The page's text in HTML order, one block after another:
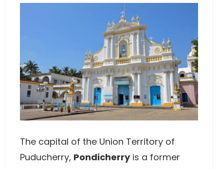
The capital of the Union Territory of
Puducherry, Pondicherryis a former